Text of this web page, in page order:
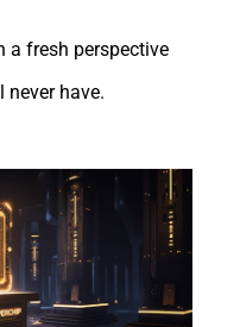
a fresh perspective
have.